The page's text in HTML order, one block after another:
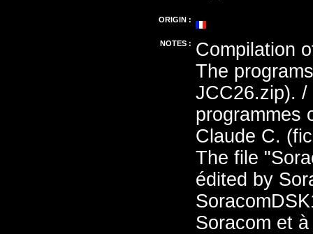
ORIGIN :
NOTES :
Compilation
The
JCC26.zip). /
programmes
Claude C.
The file
édited by
Soracom et